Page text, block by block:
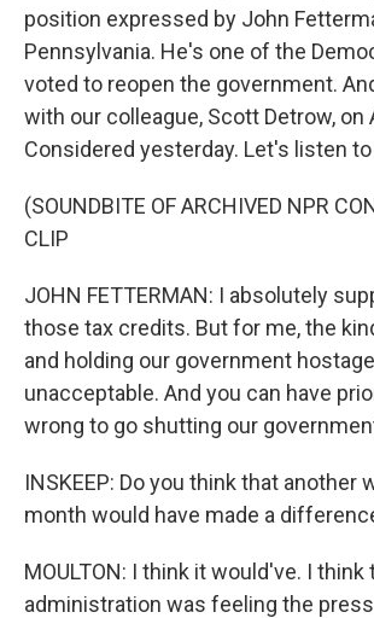
position expressed by John
Pennsylvania. He's one of the
voted to reopen the government.
with our colleague, Scott Detrow, on
Considered yesterday. Let's listen
(SOUNDBITE OF ARCHIVED NPR
CLIP
JOHN FETTERMAN: I absolutely
those tax credits. But for me, the
and holding our government
unacceptable. And you can have
wrong to go shutting our
INSKEEP: Do you think that another
month would have made a
MOULTON: I think it would've. I think
administration was feeling the